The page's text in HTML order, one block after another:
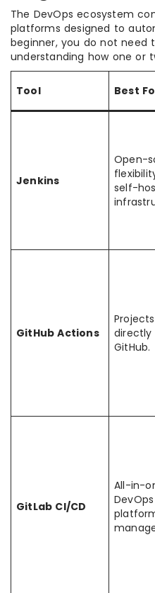
The DevOps ecosystem
platforms designed to
beginner, you do not need
understanding how one or
Tool Best
Jenkins
Open-
self-
GitHub Actions
directly
GitHub.
GitLab CI/CD
All-in-
DevOps